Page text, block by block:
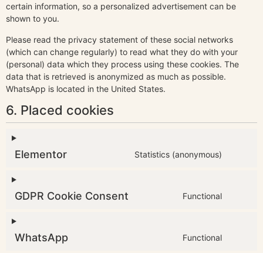
certain information, so a personalized advertisement can be
shown to you.
Please read the privacy statement of these social networks
(which can change regularly) to read what they do with your
(personal) data which they process using these cookies. The
data that is retrieved is anonymized as much as possible.
WhatsApp is located in the United States.
6. Placed cookies
Elementor Statistics (anonymous)
GDPR Cookie Consent Functional
WhatsApp Functional